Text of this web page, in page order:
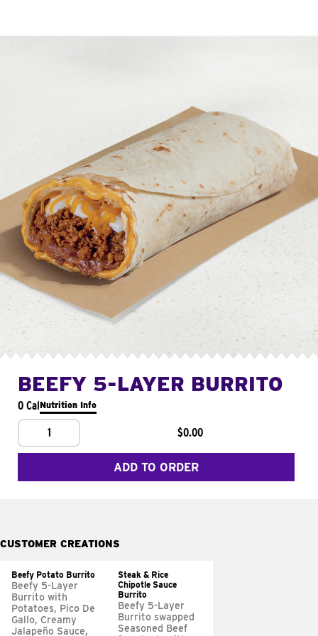
BEEFY 5-LAYER BURRITO
0 CalNutrition Info
1 $0.00
ADD TO ORDER
CUSTOMER CREATIONS
Beefy Potato Burrito
Beefy 5-Layer
Burrito with
Potatoes, Pico De
Gallo, Creamy
Jalapeño Sauce,
Steak & Rice
Chipotle Sauce
Burrito
Beefy 5-Layer
Burrito swapped
Seasoned Beef